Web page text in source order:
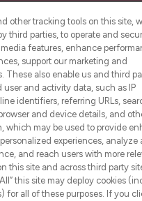
Marken. Shoppe
die App mit kostenloser
ab einem Einkaufswert von
Cookie-Einwilligung
Sell or Share My Personal
Information
& INFORMATION
IMPRESSUM
other tracking tools on this site,
third parties, to operate and
features, enhance
support our marketing and
These also enable us and third
user and activity data, such as IP
identifiers, referring URLs,
and device details, and
which may be used to provide
experiences, analyze
and reach users with more
this site and across third party
this site may deploy cookies
for all of these purposes. If you